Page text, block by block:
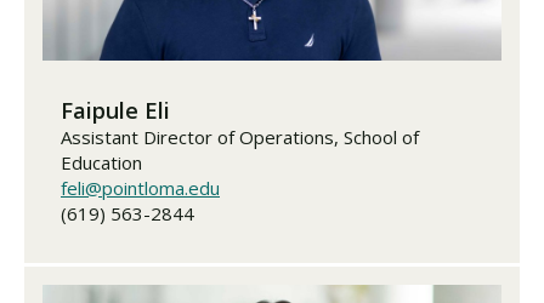
Faipule Eli
Assistant Director of Operations, School of
Education
feli@pointloma.edu
(619) 563-2844